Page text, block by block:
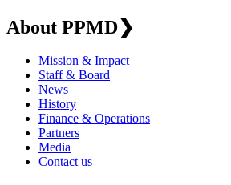
About PPMD❯
Mission & Impact
Staff & Board
News
History
Finance & Operations
Partners
Media
Contact us